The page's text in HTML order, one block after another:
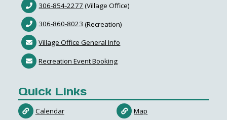
306-854-2277 (Village Office)
306-860-8023 (Recreation)
Village Office General Info
Recreation Event Booking
Quick Links
Calendar Map